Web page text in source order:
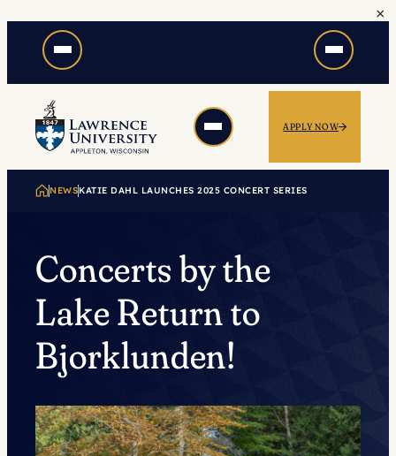
content
×
APPLY NOW
NEWSKATIE DAHL LAUNCHES 2025 CONCERT SERIES
Concerts by the
Lake Return to
Bjorklunden!